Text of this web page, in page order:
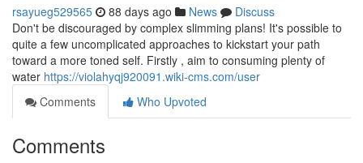
rsayueg529565 88 days ago News
Discuss
Don't be discouraged by complex slimming plans! It's possible to
quite a few uncomplicated approaches to kickstart your path
toward a more toned self. Firstly , aim to consuming plenty of
water https://violahyqj920091.wiki-cms.com/user
Comments
Who Upvoted
Comments